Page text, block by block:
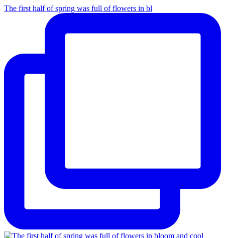
The first half of spring was full of flowers in bl